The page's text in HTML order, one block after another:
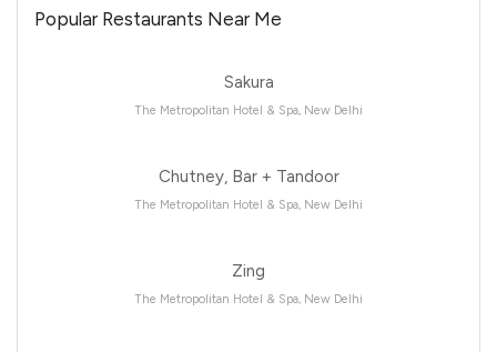
Popular Restaurants Near Me
Sakura
The Metropolitan Hotel & Spa, New Delhi
Chutney, Bar + Tandoor
The Metropolitan Hotel & Spa, New Delhi
Zing
The Metropolitan Hotel & Spa, New Delhi